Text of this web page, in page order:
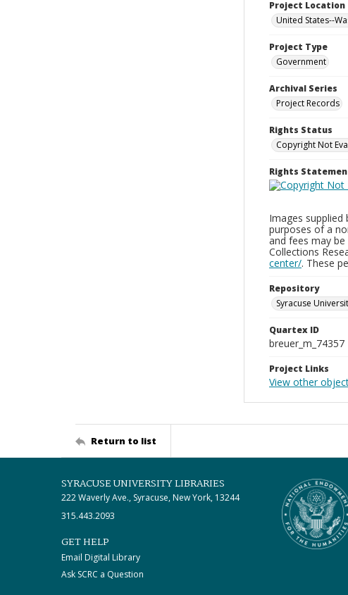
Project Location
United States--
Project Type
Government
Archival Series
Project Records
Rights Status
Copyright Not
Rights
Images supplied
purposes of a
and fees may
Collections
center/. These
Repository
Syracuse
Quartex ID
breuer_m_74357
Project Links
View other
Return to list
SYRACUSE UNIVERSITY LIBRARIES
222 Waverly Ave., Syracuse, New York, 13244
315.443.2093
GET HELP
Email Digital Library
Ask SCRC a Question